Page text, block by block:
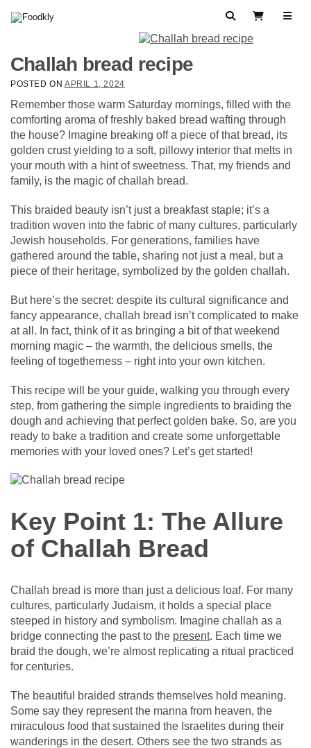
SearchView Cart
Challah bread recipe
POSTED ON APRIL 1, 2024
Remember those warm Saturday mornings, filled with the
comforting aroma of freshly baked bread wafting through
the house? Imagine breaking off a piece of that bread, its
golden crust yielding to a soft, pillowy interior that melts in
your mouth with a hint of sweetness. That, my friends and
family, is the magic of challah bread.
This braided beauty isn’t just a breakfast staple; it’s a
tradition woven into the fabric of many cultures, particularly
Jewish households. For generations, families have
gathered around the table, sharing not just a meal, but a
piece of their heritage, symbolized by the golden challah.
But here’s the secret: despite its cultural significance and
fancy appearance, challah bread isn’t complicated to make
at all. In fact, think of it as bringing a bit of that weekend
morning magic – the warmth, the delicious smells, the
feeling of togetherness – right into your own kitchen.
This recipe will be your guide, walking you through every
step, from gathering the simple ingredients to braiding the
dough and achieving that perfect golden bake. So, are you
ready to bake a tradition and create some unforgettable
memories with your loved ones? Let’s get started!
Key Point 1: The Allure
of Challah Bread
Challah bread is more than just a delicious loaf. For many
cultures, particularly Judaism, it holds a special place
steeped in history and symbolism. Imagine challah as a
bridge connecting the past to the present. Each time we
braid the dough, we’re almost replicating a ritual practiced
for centuries.
The beautiful braided strands themselves hold meaning.
Some say they represent the manna from heaven, the
miraculous food that sustained the Israelites during their
wanderings in the desert. Others see the two strands as